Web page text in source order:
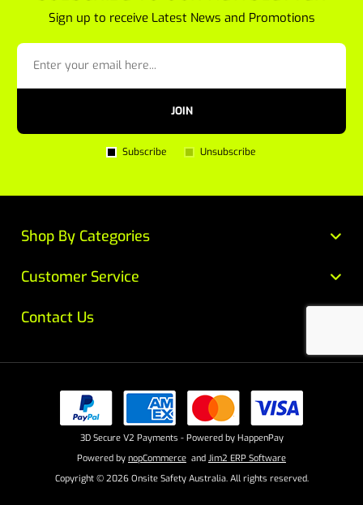
Sign up to receive Latest News and Promotions
JOIN
Subscribe Unsubscribe
Customer Service
Contact Us
Shop By Categories
Powered by nopCommerce and Jim2 ERP Software
3D Secure V2 Payments - Powered by HappenPay
Copyright © 2026 Onsite Safety Australia. All rights reserved.